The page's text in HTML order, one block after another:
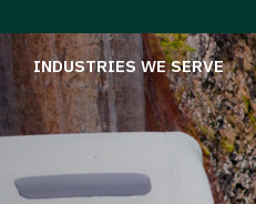
INDUSTRIES WE SERVE